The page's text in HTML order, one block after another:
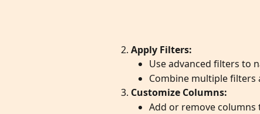
Apply Filters:
Use advanced filters to
Combine multiple filters
Customize Columns:
Add or remove